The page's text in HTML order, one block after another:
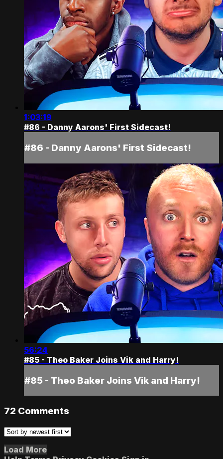
1:03:19
#86 - Danny Aarons' First Sidecast!
#86 - Danny Aarons' First Sidecast!
56:24
#85 - Theo Baker Joins Vik and Harry!
#85 - Theo Baker Joins Vik and Harry!
72 Comments
Load More